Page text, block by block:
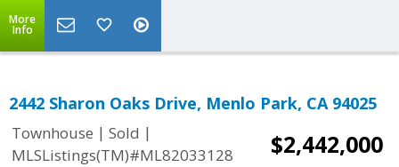
More
Info
2442 Sharon Oaks Drive, Menlo Park, CA 94025
Townhouse | Sold |
MLSListings(TM)#ML82033128
$2,442,000